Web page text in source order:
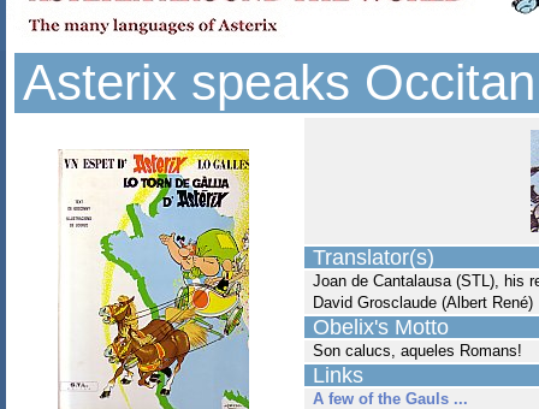
Asterix speaks
Translator(s)
Joan de Cantalausa (STL), his
David Grosclaude (Albert René)
Obelix's Motto
Son calucs, aqueles Romans!
Links
A few of the Gauls ...